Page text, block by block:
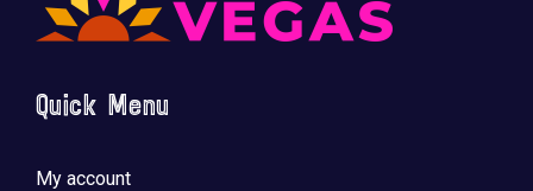
Quick Menu
My account